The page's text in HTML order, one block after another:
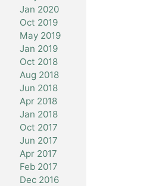
Jan 2020
Oct 2019
May 2019
Jan 2019
Oct 2018
Aug 2018
Jun 2018
Apr 2018
Jan 2018
Oct 2017
Jun 2017
Apr 2017
Feb 2017
Dec 2016